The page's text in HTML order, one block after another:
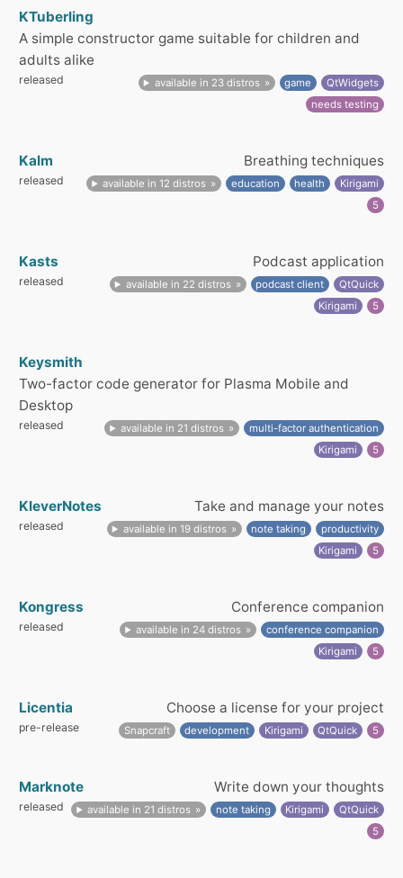
KTuberling
A simple constructor game suitable for children and
adults alike
released available in 23 distros game
QtWidgets
needs testing
Kalm Breathing techniques
released available in 12 distros education health
Kirigami
5
Kasts Podcast application
released available in 22 distros podcast client
QtQuick
Kirigami
5
Keysmith
Two-factor code generator for Plasma Mobile and
Desktop
released available in 21 distros
multi-factor authentication
Kirigami
5
KleverNotes Take and manage your notes
released available in 19 distros note taking
productivity
Kirigami
5
Kongress Conference companion
released available in 24 distros
conference companion
Kirigami
5
Licentia Choose a license for your project
pre-release Snapcraft development Kirigami QtQuick 5
Marknote Write down your thoughts
released available in 21 distros note taking Kirigami
QtQuick
5